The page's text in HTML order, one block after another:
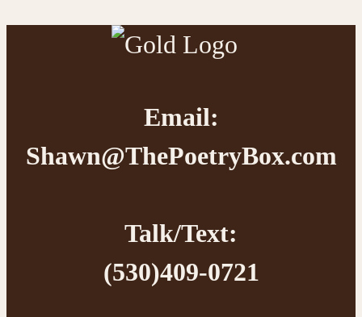
Footer
Email:
Shawn@ThePoetryBox.com
Talk/Text:
(530)409-0721